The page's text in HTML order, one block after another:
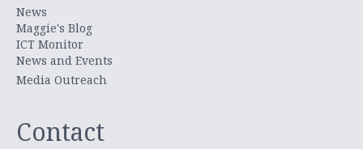
News
Maggie's Blog
ICT Monitor
News and Events
Media Outreach
Contact